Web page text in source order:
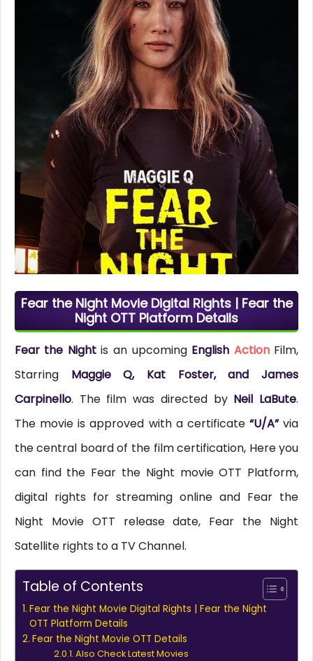
Fear the Night Movie Digital Rights | Fear the
Night OTT Platform Details
Fear the Nightis an upcoming English ActionFilm,
Starring Maggie Q, Kat Foster, and James
Carpinello. The film was directed by Neil LaBute.
The movie is approved with a certificate“U/A”via
the central board of the film certification, Here you
can find the Fear the Night movie OTT Platform,
digital rights for streaming online and Fear the
Night Movie OTT release date, Fear the Night
Satellite rights to a TV Channel.
Table of Contents
Fear the Night Movie Digital Rights | Fear the Night
OTT Platform Details
Fear the Night Movie OTT Details
Also Check Latest Movies